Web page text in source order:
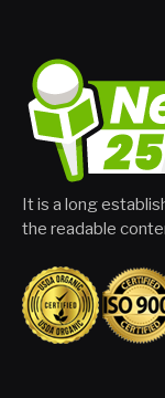
It is a long
the readable